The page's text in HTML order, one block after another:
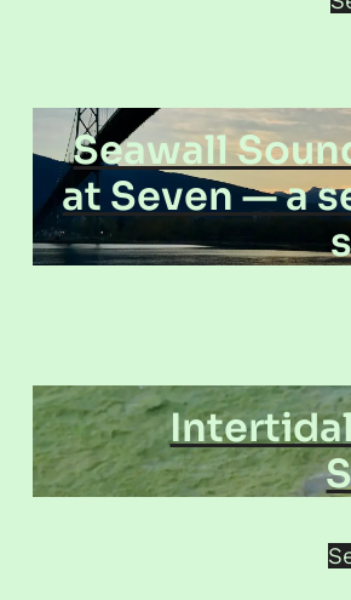
Seawall
at Seven — a